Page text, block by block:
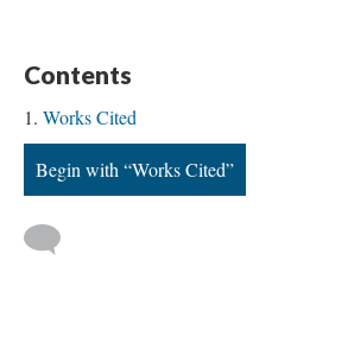
Contents
Works Cited
Begin with “Works Cited”